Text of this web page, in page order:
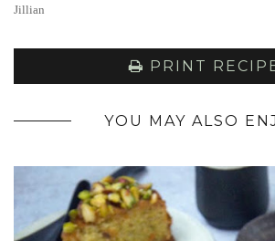
Jillian
PRINT
YOU MAY ALSO